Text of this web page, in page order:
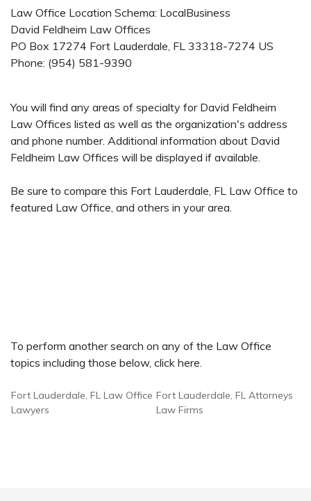
Law Office Location Schema: LocalBusiness
David Feldheim Law Offices
PO Box 17274 Fort Lauderdale, FL 33318-7274 US
Phone: (954) 581-9390
You will find any areas of specialty for David Feldheim
Law Offices listed as well as the organization's address
and phone number. Additional information about David
Feldheim Law Offices will be displayed if available.
Be sure to compare this Fort Lauderdale, FL Law Office to
featured Law Office, and others in your area.
To perform another search on any of the Law Office
topics including those below, click here.
Fort Lauderdale, FL Law Office
Lawyers
Fort Lauderdale, FL Attorneys
Law Firms